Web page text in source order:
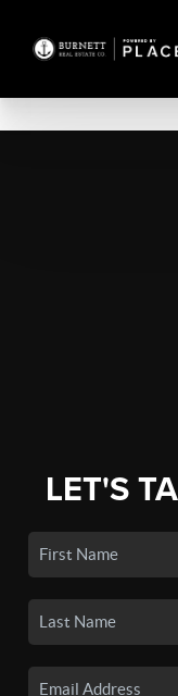
LET'S